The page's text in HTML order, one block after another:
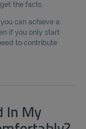
the facts.
can achieve a
if you only start
to contribute
In My